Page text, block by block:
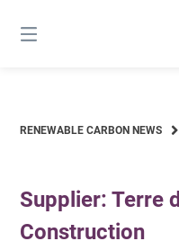
content
RENEWABLE CARBON NEWS
Supplier: Terre
Construction